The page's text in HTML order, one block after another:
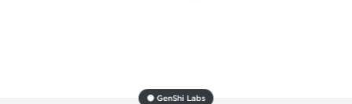
⚫ GenShi Labs